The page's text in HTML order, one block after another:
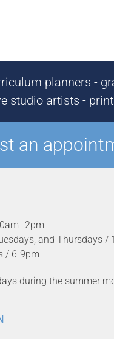
planners -
studio artists -
an
and Thursdays /
/ 6-9pm
during the summer